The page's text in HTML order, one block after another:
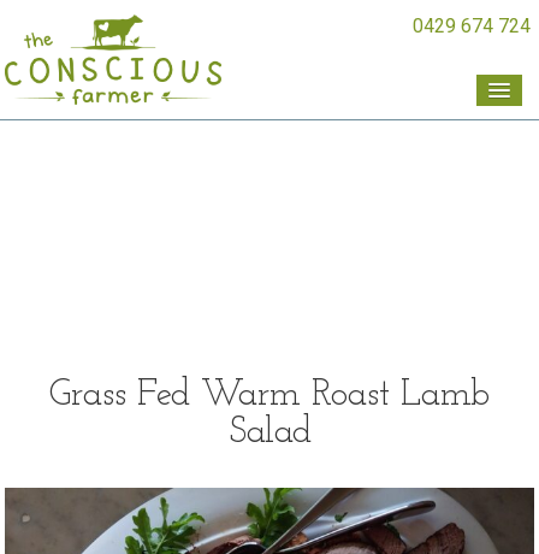
0429 674 724
Grass Fed Warm Roast Lamb
Salad